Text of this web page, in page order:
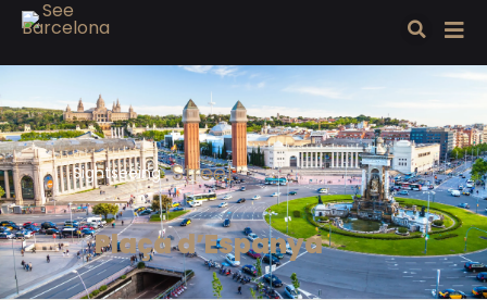
Sightseeing Street
Plaça d’Espanya